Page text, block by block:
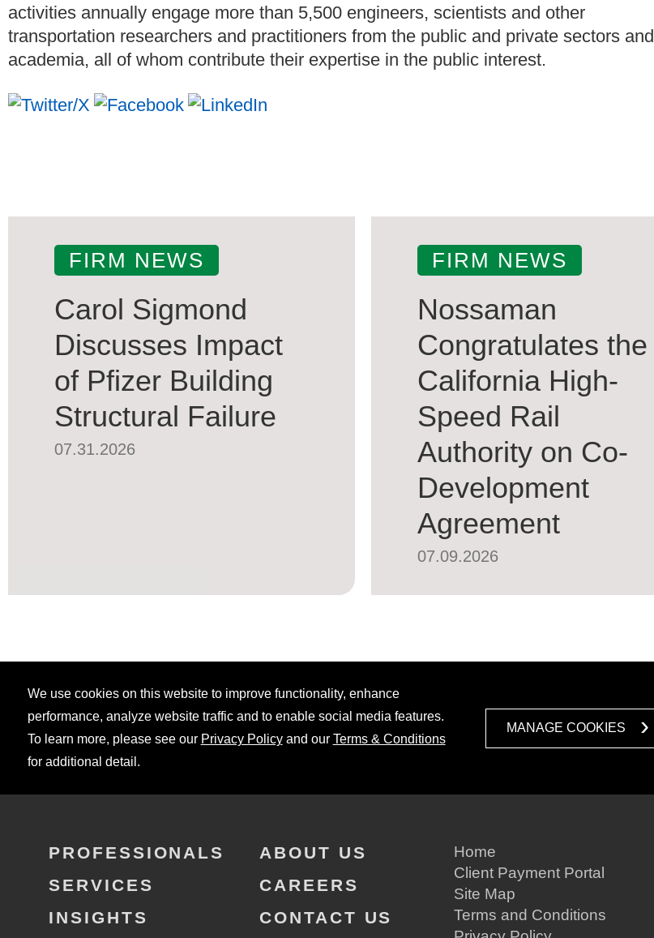
activities annually engage more than 5,500 engineers, scientists and other
transportation researchers and practitioners from the public and private sectors and
academia, all of whom contribute their expertise in the public interest.
FIRM NEWS
Carol Sigmond
Discusses Impact
of Pfizer Building
Structural Failure
07.31.2026
FIRM NEWS
Nossaman
Congratulates the
California High-
Speed Rail
Authority on Co-
Development
Agreement
07.09.2026
We use cookies on this website to improve functionality, enhance
performance, analyze website traffic and to enable social media features.
To learn more, please see our Privacy Policyand our Terms & Conditions
for additional detail.
MANAGE COOKIES
PROFESSIONALS
SERVICES
INSIGHTS
ABOUT US
CAREERS
CONTACT US
Home
Client Payment Portal
Site Map
Terms and Conditions